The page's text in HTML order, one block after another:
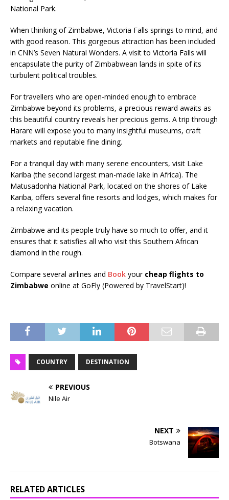
National Park.
When thinking of Zimbabwe, Victoria Falls springs to mind, and
with good reason. This gorgeous attraction has been included
in CNN’s Seven Natural Wonders. A visit to Victoria Falls will
encapsulate the purity of Zimbabwean lands in spite of its
turbulent political troubles.
For travellers who are open-minded enough to embrace
Zimbabwe beyond its problems, a precious reward awaits as
this beautiful country reveals her precious gems. A trip through
Harare will expose you to many insightful museums, craft
markets and reputable fine dining.
For a tranquil day with many serene encounters, visit Lake
Kariba (the second largest man-made lake in Africa). The
Matusadonha National Park, located on the shores of Lake
Kariba, offers several fine resorts and lodges, which makes for
a relaxing vacation.
Zimbabwe and its people truly have so much to offer, and it
ensures that it satisfies all who visit this Southern African
diamond in the rough.
Compare several airlines and Book your cheap flights to
Zimbabwe online at GoFly (Powered by TravelStart)!
COUNTRY DESTINATION
PREVIOUS
Nile Air
NEXT
Botswana
RELATED ARTICLES